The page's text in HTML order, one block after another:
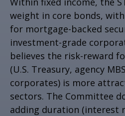
weight in core bonds,
for mortgage-backed
investment-grade
believes the risk-reward
(U.S. Treasury, agency
corporates) is more
sectors. The Committee
adding duration (interest